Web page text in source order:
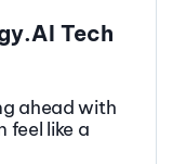
Tech
ahead with
feel like a